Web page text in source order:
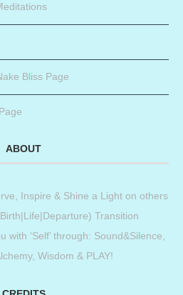
Bliss Page
ABOUT
Inspire & Shine a Light on others
Transition
with ‘Self’ through: Sound&Silence,
Wisdom & PLAY!